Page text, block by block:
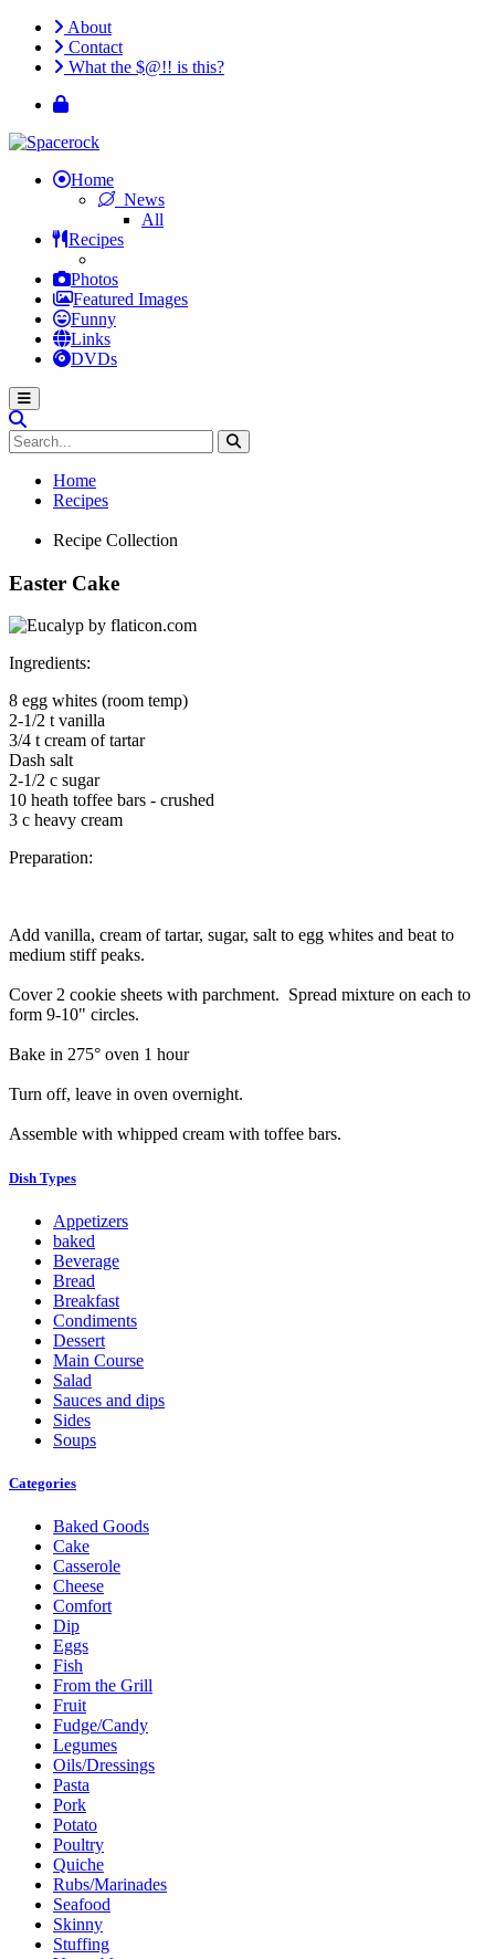
About
Contact
What the $@!! is this?
Home
News
All
Recipes
Photos
Featured Images
Funny
Links
DVDs
Home
Recipes
Recipe Collection
Easter Cake
Ingredients:
8 egg whites (room temp)
2-1/2 t vanilla
3/4 t cream of tartar
Dash salt
2-1/2 c sugar
10 heath toffee bars - crushed
3 c heavy cream
Preparation:
Add vanilla, cream of tartar, sugar, salt to egg whites and beat to
medium stiff peaks.
Cover 2 cookie sheets with parchment. Spread mixture on each to
form 9-10" circles.
Bake in 275° oven 1 hour
Turn off, leave in oven overnight.
Assemble with whipped cream with toffee bars.
Dish Types
Appetizers
baked
Beverage
Bread
Breakfast
Condiments
Dessert
Main Course
Salad
Sauces and dips
Sides
Soups
Categories
Baked Goods
Cake
Casserole
Cheese
Comfort
Dip
Eggs
Fish
From the Grill
Fruit
Fudge/Candy
Legumes
Oils/Dressings
Pasta
Pork
Potato
Poultry
Quiche
Rubs/Marinades
Seafood
Skinny
Stuffing